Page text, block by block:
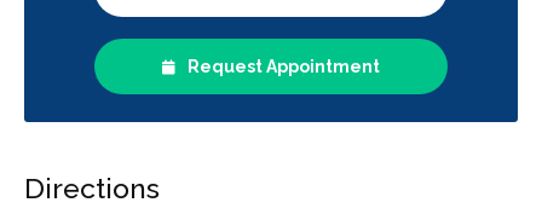
Request Appointment
Directions